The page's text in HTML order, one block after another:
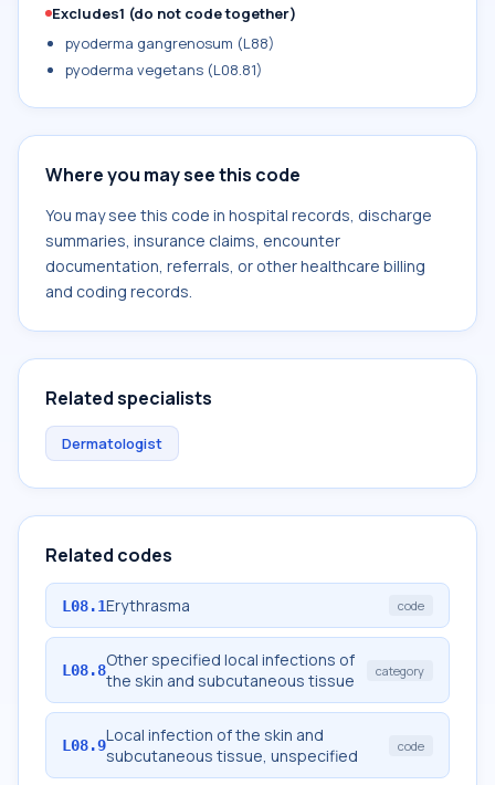
Excludes1 (do not code together)
pyoderma gangrenosum (L88)
pyoderma vegetans (L08.81)
Where you may see this code
You may see this code in hospital records, discharge
summaries, insurance claims, encounter
documentation, referrals, or other healthcare billing
and coding records.
Related specialists
Dermatologist
Related codes
L08.1Erythrasma code
L08.8Other specified local infections of
the skin and subcutaneous tissue
category
L08.9Local infection of the skin and
subcutaneous tissue, unspecified
code